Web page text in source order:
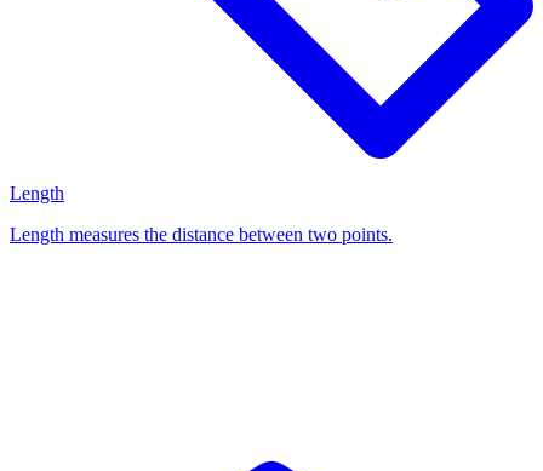
Length
Length measures the distance between two points.